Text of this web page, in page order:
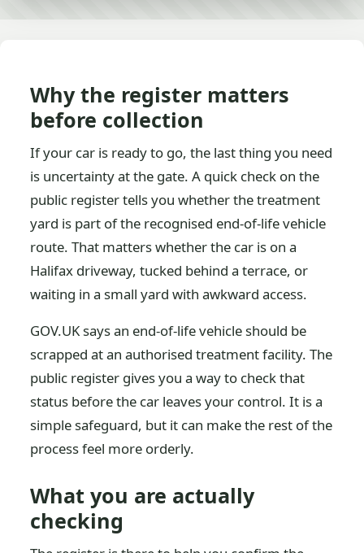
Why the register matters
before collection
If your car is ready to go, the last thing you need
is uncertainty at the gate. A quick check on the
public register tells you whether the treatment
yard is part of the recognised end-of-life vehicle
route. That matters whether the car is on a
Halifax driveway, tucked behind a terrace, or
waiting in a small yard with awkward access.
GOV.UK says an end-of-life vehicle should be
scrapped at an authorised treatment facility. The
public register gives you a way to check that
status before the car leaves your control. It is a
simple safeguard, but it can make the rest of the
process feel more orderly.
What you are actually
checking